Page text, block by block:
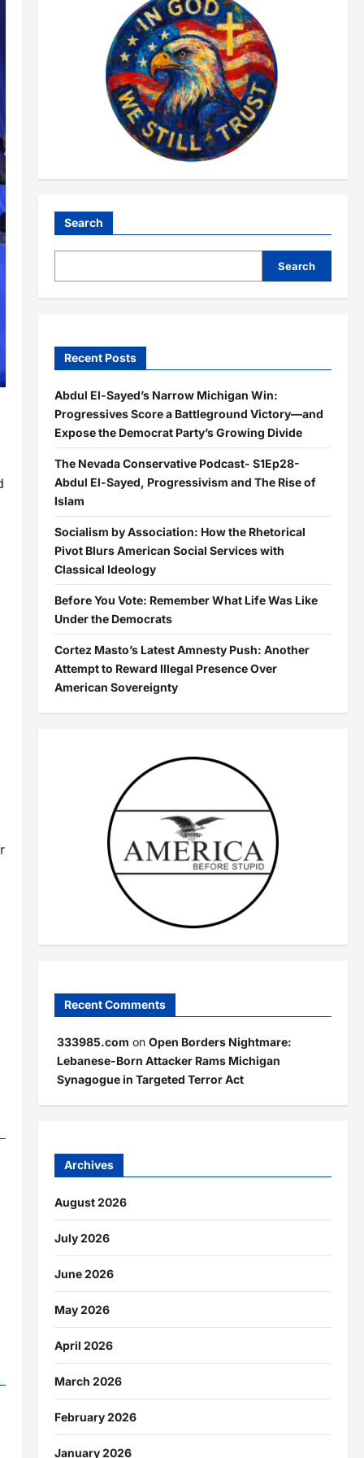
Search
Search
Recent Posts
Abdul El-Sayed’s Narrow Michigan Win:
Progressives Score a Battleground Victory—and
Expose the Democrat Party’s Growing Divide
The Nevada Conservative Podcast- S1Ep28-
Abdul El-Sayed, Progressivism and The Rise of
Islam
Socialism by Association: How the Rhetorical
Pivot Blurs American Social Services with
Classical Ideology
Before You Vote: Remember What Life Was Like
Under the Democrats
Cortez Masto’s Latest Amnesty Push: Another
Attempt to Reward Illegal Presence Over
American Sovereignty
Recent Comments
333985.com on Open Borders Nightmare:
Lebanese-Born Attacker Rams Michigan
Synagogue in Targeted Terror Act
Archives
August 2026
July 2026
June 2026
May 2026
April 2026
March 2026
February 2026
January 2026